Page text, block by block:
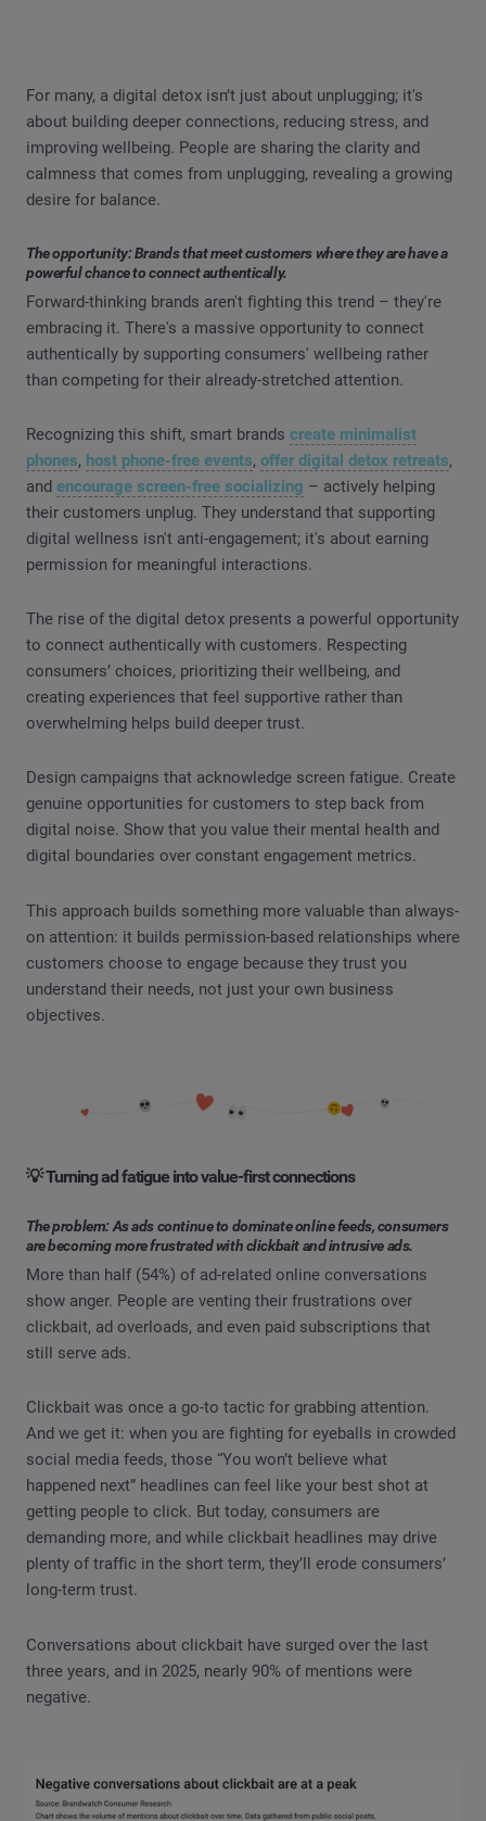
For many, a digital detox isn’t just about unplugging; it's
about building deeper connections, reducing stress, and
improving wellbeing. People are sharing the clarity and
calmness that comes from unplugging, revealing a growing
desire for balance.
The opportunity: Brands that meet customers where they are have a
powerful chance to connect authentically.
Forward-thinking brands aren't fighting this trend – they're
embracing it. There's a massive opportunity to connect
authentically by supporting consumers' wellbeing rather
than competing for their already-stretched attention.
Recognizing this shift, smart brands create minimalist
phones, host phone-free events, offer digital detox retreats,
and encourage screen-free socializing – actively helping
their customers unplug. They understand that supporting
digital wellness isn't anti-engagement; it's about earning
permission for meaningful interactions.
The rise of the digital detox presents a powerful opportunity
to connect authentically with customers. Respecting
consumers’ choices, prioritizing their wellbeing, and
creating experiences that feel supportive rather than
overwhelming helps build deeper trust.
Design campaigns that acknowledge screen fatigue. Create
genuine opportunities for customers to step back from
digital noise. Show that you value their mental health and
digital boundaries over constant engagement metrics.
This approach builds something more valuable than always-
on attention: it builds permission-based relationships where
customers choose to engage because they trust you
understand their needs, not just your own business
objectives.
💡 Turning ad fatigue into value-first connections
The problem: As ads continue to dominate online feeds, consumers
are becoming more frustrated with clickbait and intrusive ads.
More than half (54%) of ad-related online conversations
show anger. People are venting their frustrations over
clickbait, ad overloads, and even paid subscriptions that
still serve ads.
Clickbait was once a go-to tactic for grabbing attention.
And we get it: when you are fighting for eyeballs in crowded
social media feeds, those “You won’t believe what
happened next” headlines can feel like your best shot at
getting people to click. But today, consumers are
demanding more, and while clickbait headlines may drive
plenty of traffic in the short term, they’ll erode consumers’
long-term trust.
Conversations about clickbait have surged over the last
three years, and in 2025, nearly 90% of mentions were
negative.